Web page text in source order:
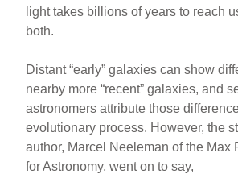
light takes billions of years to reach
both.
Distant “early” galaxies can show
nearby more “recent” galaxies, and
astronomers attribute those
evolutionary process. However, the
author, Marcel Neeleman of the Max
for Astronomy, went on to say,